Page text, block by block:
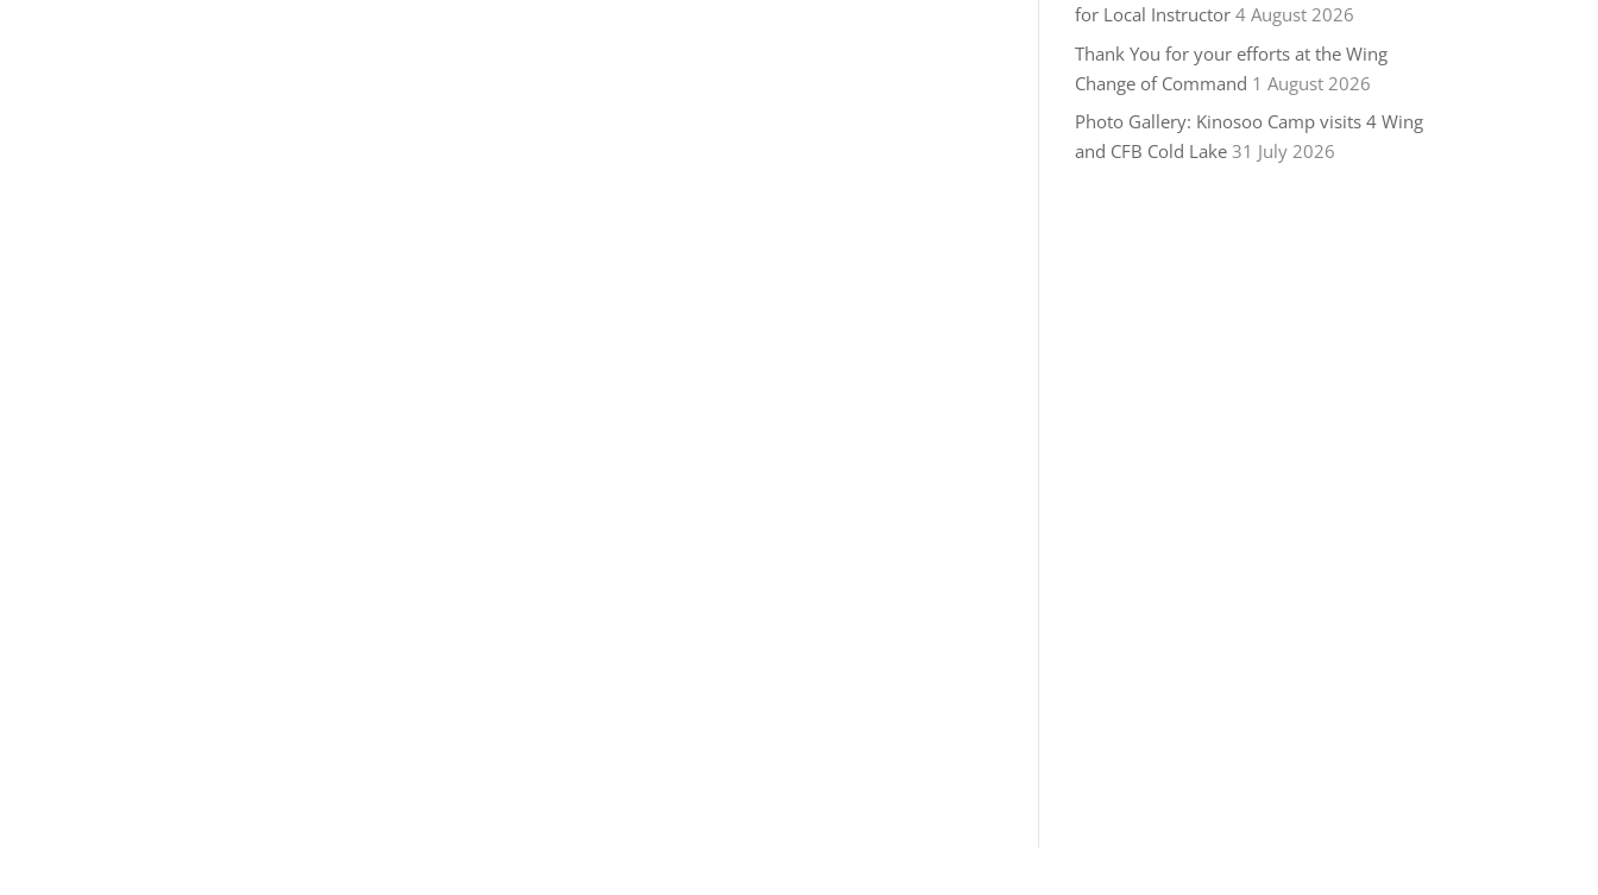
for Local Instructor 4 August 2026
Thank You for your efforts at the Wing
Change of Command 1 August 2026
Photo Gallery: Kinosoo Camp visits 4 Wing
and CFB Cold Lake 31 July 2026